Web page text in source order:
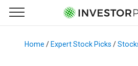
Primary Menu
☰
Menu
Home / Expert Stock Picks /